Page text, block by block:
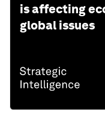
is affecting
global issues